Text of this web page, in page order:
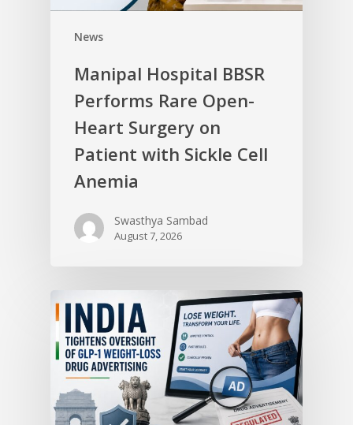
News
Manipal Hospital BBSR
Performs Rare Open-
Heart Surgery on
Patient with Sickle Cell
Anemia
Swasthya Sambad
August 7, 2026